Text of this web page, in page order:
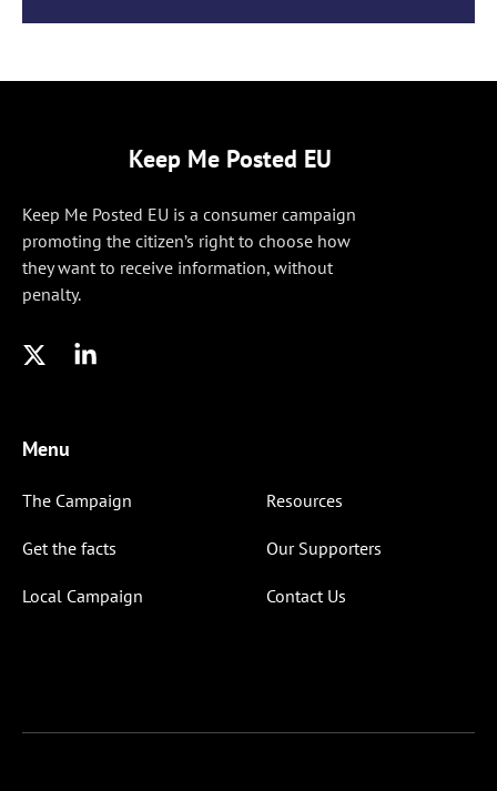
Keep Me Posted EU
Keep Me Posted EU is a consumer campaign
promoting the citizen’s right to choose how
they want to receive information, without
penalty.
Menu
The Campaign
Get the facts
Local Campaign
Resources
Our Supporters
Contact Us